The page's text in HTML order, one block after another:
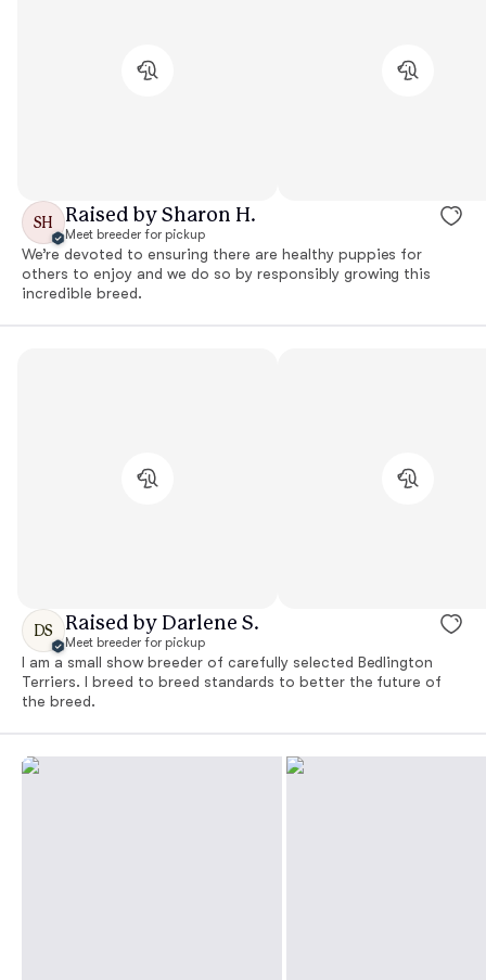
SH Raised by Sharon H.
Meet breeder for pickup
We’re devoted to ensuring there are healthy puppies for
others to enjoy and we do so by responsibly growing this
incredible breed.
DS Raised by Darlene S.
Meet breeder for pickup
I am a small show breeder of carefully selected Bedlington
Terriers. I breed to breed standards to better the future of
the breed.